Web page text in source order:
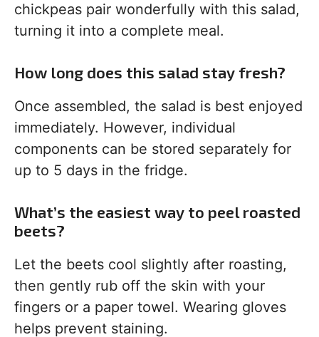
chickpeas pair wonderfully with this salad,
turning it into a complete meal.
How long does this salad stay fresh?
Once assembled, the salad is best enjoyed
immediately. However, individual
components can be stored separately for
up to 5 days in the fridge.
What’s the easiest way to peel roasted
beets?
Let the beets cool slightly after roasting,
then gently rub off the skin with your
fingers or a paper towel. Wearing gloves
helps prevent staining.